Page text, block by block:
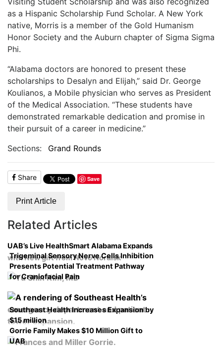
as a Hispanic Scholarship Fund Scholar. A New York
native, Morris is a member of the Gold Humanism
Honor Society and the Auburn chapter of Sigma Sigma
Phi.
“Alabama doctors are honored to present these
scholarships to Desalyn and Elijah,” said Dr. George
Koulianos, a Mobile physician who serves as President
of the Medical Association. “These students have
demonstrated remarkable dedication and promise in
their pursuit of a career in medicine.”
Sections:
Grand Rounds
Share Save
Print Article
Related Articles
UAB’s Live HealthSmart Alabama Expands
with New gift from Novo Nordisk
Trigeminal Sensory Nerve Cells Inhibition
Presents Potential Treatment Pathway
for Craniofacial Pain
Southeast Health Increases Expansion by
$15 million
Gorrie Family Makes $10 Million Gift to
UAB